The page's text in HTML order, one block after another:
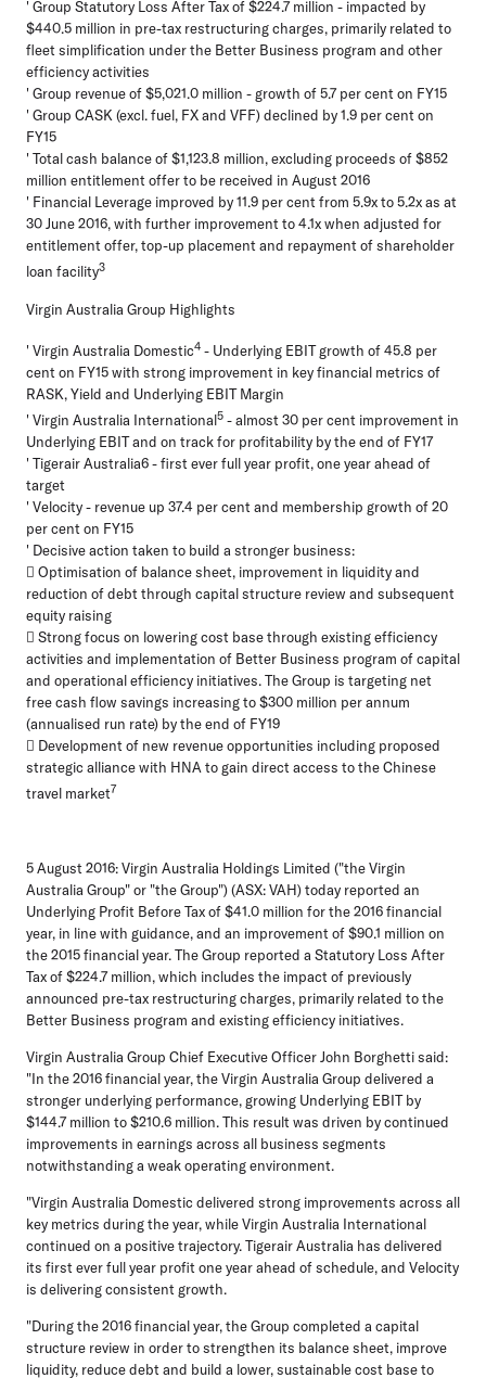
' Group Statutory Loss After Tax of $224.7 million - impacted by
$440.5 million in pre-tax restructuring charges, primarily related to
fleet simplification under the Better Business program and other
efficiency activities
' Group revenue of $5,021.0 million - growth of 5.7 per cent on FY15
' Group CASK (excl. fuel, FX and VFF) declined by 1.9 per cent on
FY15
' Total cash balance of $1,123.8 million, excluding proceeds of $852
million entitlement offer to be received in August 2016
' Financial Leverage improved by 11.9 per cent from 5.9x to 5.2x as at
30 June 2016, with further improvement to 4.1x when adjusted for
entitlement offer, top-up placement and repayment of shareholder
loan facility3
Virgin Australia Group Highlights
' Virgin Australia Domestic4 - Underlying EBIT growth of 45.8 per
cent on FY15 with strong improvement in key financial metrics of
RASK, Yield and Underlying EBIT Margin
' Virgin Australia International5 - almost 30 per cent improvement in
Underlying EBIT and on track for profitability by the end of FY17
' Tigerair Australia6 - first ever full year profit, one year ahead of
target
' Velocity - revenue up 37.4 per cent and membership growth of 20
per cent on FY15
' Decisive action taken to build a stronger business:
 Optimisation of balance sheet, improvement in liquidity and
reduction of debt through capital structure review and subsequent
equity raising
 Strong focus on lowering cost base through existing efficiency
activities and implementation of Better Business program of capital
and operational efficiency initiatives. The Group is targeting net
free cash flow savings increasing to $300 million per annum
(annualised run rate) by the end of FY19
 Development of new revenue opportunities including proposed
strategic alliance with HNA to gain direct access to the Chinese
travel market7
5 August 2016:Virgin Australia Holdings Limited ("the Virgin
Australia Group" or "the Group") (ASX: VAH) today reported an
Underlying Profit Before Tax of $41.0 million for the 2016 financial
year, in line with guidance, and an improvement of $90.1 million on
the 2015 financial year. The Group reported a Statutory Loss After
Tax of $224.7 million, which includes the impact of previously
announced pre-tax restructuring charges, primarily related to the
Better Business program and existing efficiency initiatives.
Virgin Australia Group Chief Executive Officer John Borghetti said:
"In the 2016 financial year, the Virgin Australia Group delivered a
stronger underlying performance, growing Underlying EBIT by
$144.7 million to $210.6 million. This result was driven by continued
improvements in earnings across all business segments
notwithstanding a weak operating environment.
"Virgin Australia Domestic delivered strong improvements across all
key metrics during the year, while Virgin Australia International
continued on a positive trajectory. Tigerair Australia has delivered
its first ever full year profit one year ahead of schedule, and Velocity
is delivering consistent growth.
"During the 2016 financial year, the Group completed a capital
structure review in order to strengthen its balance sheet, improve
liquidity, reduce debt and build a lower, sustainable cost base to